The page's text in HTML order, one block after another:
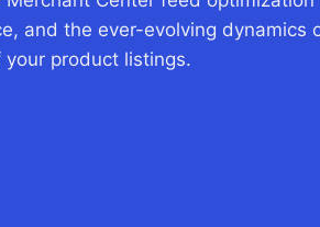
and the ever-evolving
product listings.